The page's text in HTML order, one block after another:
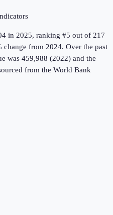
in 2025, ranking #5 out of 217
change from 2024. Over the past
was 459,988 (2022) and the
from the World Bank